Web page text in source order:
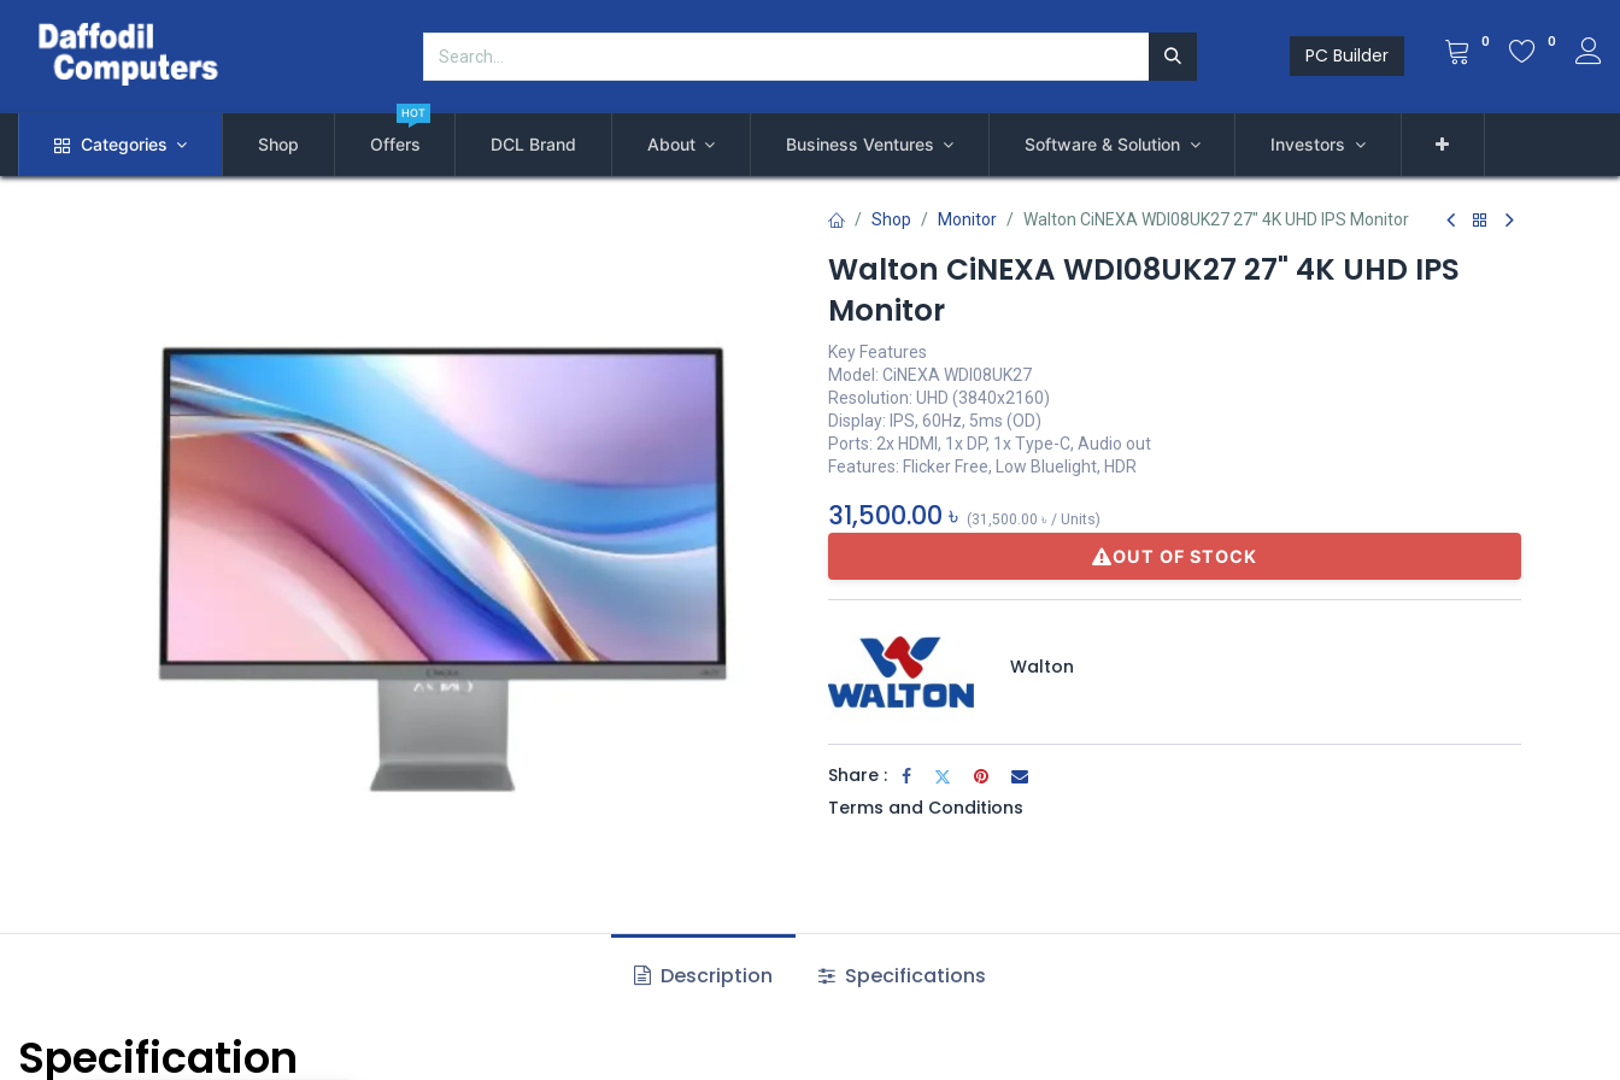
PC Builder
0 0
Categories Shop Offers
HOT
DCL Brand About Business Ventures Software & Solution Investors
Shop Monitor Walton CiNEXA WDI08UK27 27" 4K UHD IPS Monitor
Walton CiNEXA WDI08UK27 27" 4K UHD IPS
Monitor
Key Features
Model: CiNEXA WDI08UK27
Resolution: UHD (3840x2160)
Display: IPS, 60Hz, 5ms (OD)
Ports: 2x HDMI, 1x DP, 1x Type-C, Audio out
Features: Flicker Free, Low Bluelight, HDR
31,500.00 ৳ (31,500.00 ৳ / Units)
OUT OF STOCK
Walton
Share :
Terms and Conditions
Description Specifications
Specification